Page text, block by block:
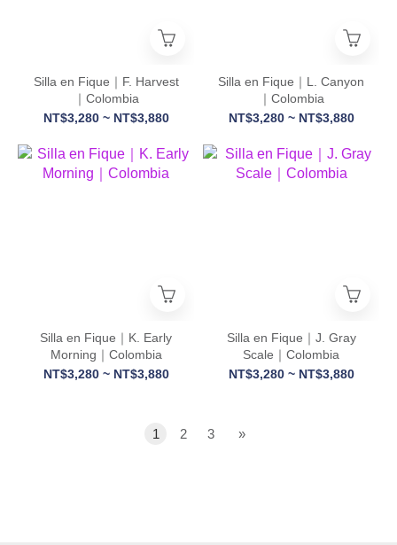
Silla en Fique｜F. Harvest
｜Colombia
NT$3,280 ~ NT$3,880
Silla en Fique｜L. Canyon
｜Colombia
NT$3,280 ~ NT$3,880
Silla en Fique｜K. Early
Morning｜Colombia
NT$3,280 ~ NT$3,880
Silla en Fique｜J. Gray
Scale｜Colombia
NT$3,280 ~ NT$3,880
1 2 3 »